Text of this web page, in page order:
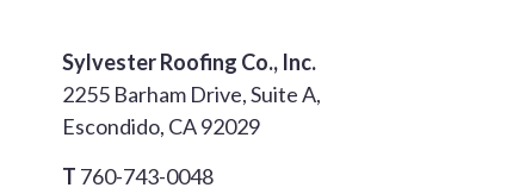
Sylvester Roofing Co., Inc.
2255 Barham Drive, Suite A,
Escondido, CA 92029
T 760-743-0048